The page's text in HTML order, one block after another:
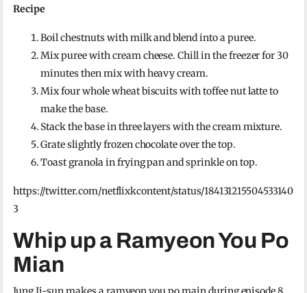
Recipe
Boil chestnuts with milk and blend into a puree.
Mix puree with cream cheese. Chill in the freezer for 30
minutes then mix with heavy cream.
Mix four whole wheat biscuits with toffee nut latte to
make the base.
Stack the base in three layers with the cream mixture.
Grate slightly frozen chocolate over the top.
Toast granola in frying pan and sprinkle on top.
https://twitter.com/netflixkcontent/status/184131215504533140
3
Whip up a Ramyeon You Po
Mian